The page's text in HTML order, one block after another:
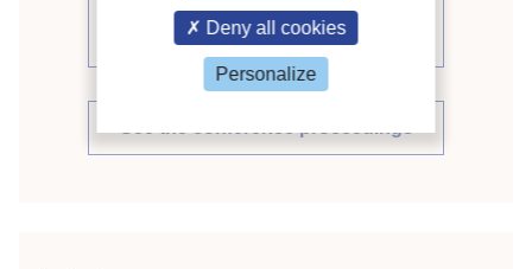
See other articles from the
proceedings (509)
Deny all cookies
Personalize